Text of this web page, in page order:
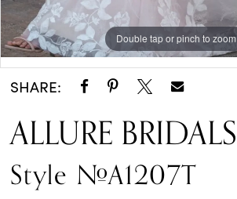
Double tap or pinch to zoom
Double tap or pinch to zoom
Double tap or pinch to zoom
SHARE:
ALLURE BRIDALS
Style #A1207T